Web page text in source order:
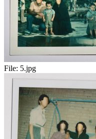
File: 5.jpg